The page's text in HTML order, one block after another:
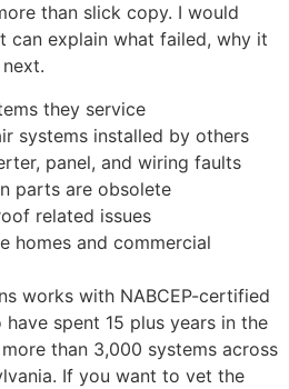
than slick copy. I would
can explain what failed, why it
they service
systems installed by others
panel, and wiring faults
parts are obsolete
related issues
homes and commercial
works with NABCEP-certified
spent 15 plus years in the
than 3,000 systems across
If you want to vet the